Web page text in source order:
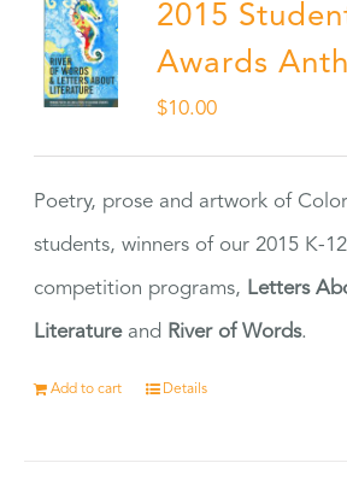
2015
Awards
$10.00
Poetry, prose and artwork of
students, winners of our 2015 K-12
competition programs, Letters
Literatureand River of Words.
Add to cart Details